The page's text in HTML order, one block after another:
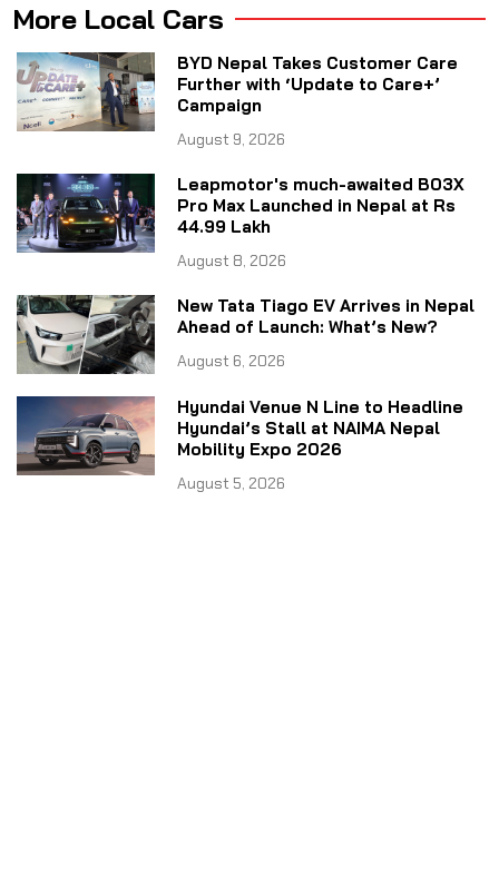
More Local Cars
BYD Nepal Takes Customer Care
Further with ‘Update to Care+’
Campaign
August 9, 2026
Leapmotor's much-awaited B03X
Pro Max Launched in Nepal at Rs
44.99 Lakh
August 8, 2026
New Tata Tiago EV Arrives in Nepal
Ahead of Launch: What’s New?
August 6, 2026
Hyundai Venue N Line to Headline
Hyundai’s Stall at NAIMA Nepal
Mobility Expo 2026
August 5, 2026